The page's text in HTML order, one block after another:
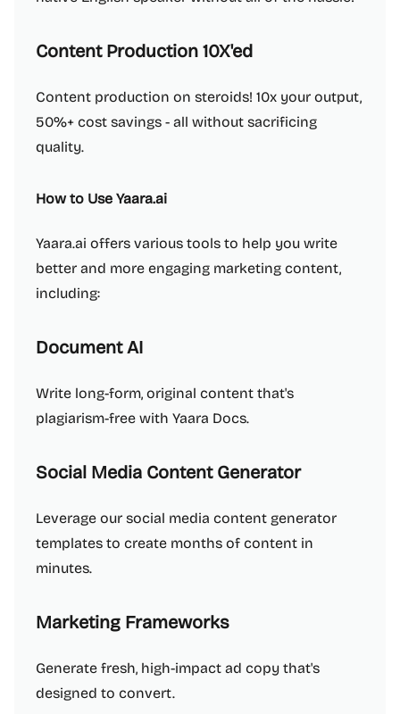
Content Production 10X'ed
Content production on steroids! 10x your output,
50%+ cost savings - all without sacrificing
quality.
How to Use Yaara.ai
Yaara.ai offers various tools to help you write
better and more engaging marketing content,
including:
Document AI
Write long-form, original content that's
plagiarism-free with Yaara Docs.
Social Media Content Generator
Leverage our social media content generator
templates to create months of content in
minutes.
Marketing Frameworks
Generate fresh, high-impact ad copy that's
designed to convert.